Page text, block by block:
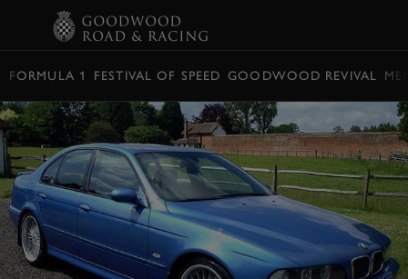
FORMULA 1 FESTIVAL OF SPEED GOODWOOD REVIVAL